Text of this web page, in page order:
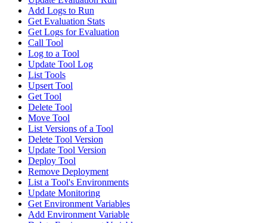
Add Logs to Run
Get Evaluation Stats
Get Logs for Evaluation
Call Tool
Log to a Tool
Update Tool Log
List Tools
Upsert Tool
Get Tool
Delete Tool
Move Tool
List Versions of a Tool
Delete Tool Version
Update Tool Version
Deploy Tool
Remove Deployment
List a Tool's Environments
Update Monitoring
Get Environment Variables
Add Environment Variable